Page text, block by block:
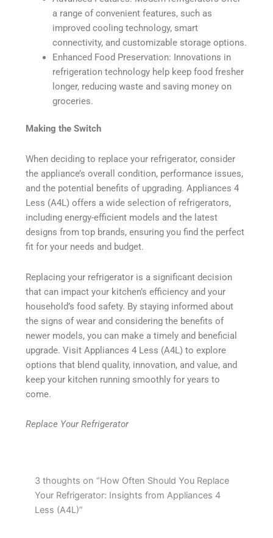
a range of convenient features, such as
improved cooling technology, smart
connectivity, and customizable storage options.
Enhanced Food Preservation: Innovations in
refrigeration technology help keep food fresher
longer, reducing waste and saving money on
groceries.
Making the Switch
When deciding to replace your refrigerator, consider
the appliance’s overall condition, performance issues,
and the potential benefits of upgrading. Appliances 4
Less (A4L) offers a wide selection of refrigerators,
including energy-efficient models and the latest
designs from top brands, ensuring you find the perfect
fit for your needs and budget.
Replacing your refrigerator is a significant decision
that can impact your kitchen’s efficiency and your
household’s food safety. By staying informed about
the signs of wear and considering the benefits of
newer models, you can make a timely and beneficial
upgrade. Visit Appliances 4 Less (A4L) to explore
options that blend quality, innovation, and value, and
keep your kitchen running smoothly for years to
come.
Replace Your Refrigerator
3 thoughts on “How Often Should You Replace
Your Refrigerator: Insights from Appliances 4
Less (A4L)”